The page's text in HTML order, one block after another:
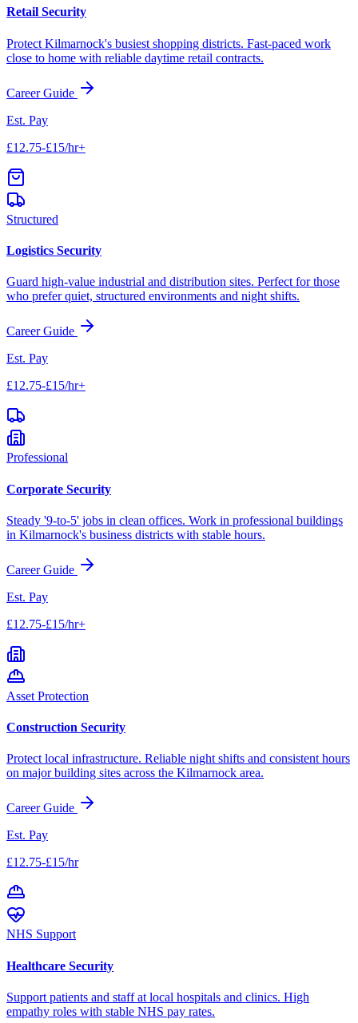
Retail Security
Protect Kilmarnock's busiest shopping districts. Fast-paced work
close to home with reliable daytime retail contracts.
Career Guide
Est. Pay
£12.75-£15/hr+
Structured
Logistics Security
Guard high-value industrial and distribution sites. Perfect for those
who prefer quiet, structured environments and night shifts.
Career Guide
Est. Pay
£12.75-£15/hr+
Professional
Corporate Security
Steady '9-to-5' jobs in clean offices. Work in professional buildings
in Kilmarnock's business districts with stable hours.
Career Guide
Est. Pay
£12.75-£15/hr+
Asset Protection
Construction Security
Protect local infrastructure. Reliable night shifts and consistent hours
on major building sites across the Kilmarnock area.
Career Guide
Est. Pay
£12.75-£15/hr
NHS Support
Healthcare Security
Support patients and staff at local hospitals and clinics. High
empathy roles with stable NHS pay rates.